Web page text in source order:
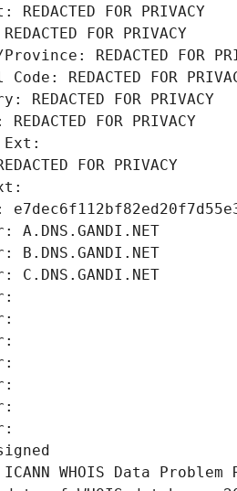
FOR PRIVACY
FOR PRIVACY
REDACTED FOR
REDACTED FOR
REDACTED FOR PRIVACY
FOR PRIVACY
Ext:
FOR PRIVACY
A.DNS.GANDI.NET
B.DNS.GANDI.NET
C.DNS.GANDI.NET
WHOIS Data